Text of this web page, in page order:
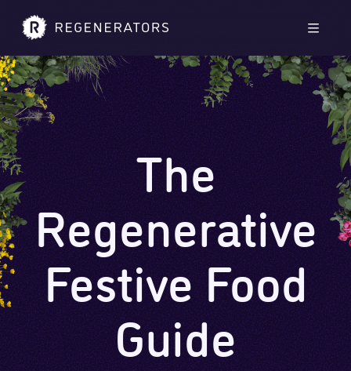
The
Regenerative
Festive Food
Guide